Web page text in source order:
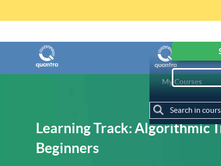
My Courses
Get access to
Learning Track: Algorithmic
Beginners